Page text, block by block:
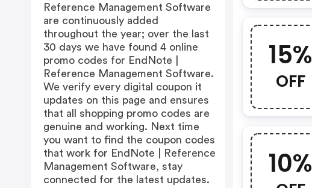
15%
OFF
10%
Reference Management Software
are continuously added
throughout the year; over the last
30 days we have found 4 online
promo codes for EndNote |
Reference Management Software.
We verify every digital coupon it
updates on this page and ensures
that all shopping promo codes are
genuine and working. Next time
you want to find the coupon codes
that work for EndNote | Reference
Management Software, stay
connected for the latest updates.